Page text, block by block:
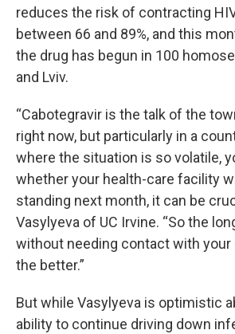
reduces the risk of contracting
between 66 and 89%, and this
the drug has begun in 100
and Lviv.
“Cabotegravir is the talk of the
right now, but particularly in a
where the situation is so volatile,
whether your health-care facility
standing next month, it can be
Vasylyeva of UC Irvine. “So the
without needing contact with your
the better.”
But while Vasylyeva is optimistic
ability to continue driving down